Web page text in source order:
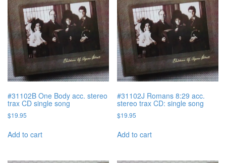
#31102B One Body acc. stereo
trax CD single song
$19.95
Add to cart
#31102J Romans 8:29 acc.
stereo trax CD: single song
$19.95
Add to cart